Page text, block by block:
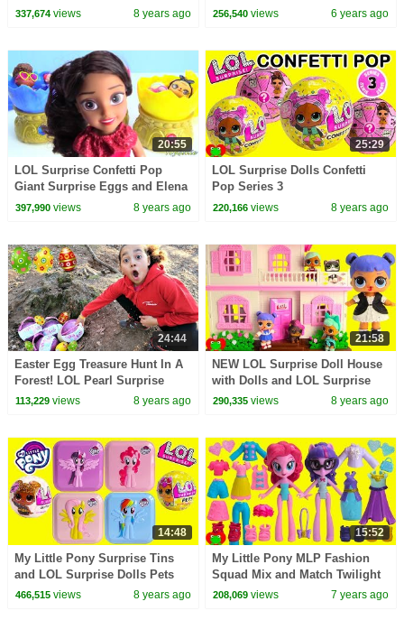
Toy Video
337,674views 8 years ago Painting Custom Video
256,540 views 6 years ago
20:55
LOL Surprise Confetti Pop
Giant Surprise Eggs and Elena
of Avalor Baby Jaquin Cubs
397,990views 8 years ago
25:29
LOL Surprise Dolls Confetti
Pop Series 3
220,166 views 8 years ago
24:44
Easter Egg Treasure Hunt In A
Forest! LOL Pearl Surprise
Toys | Toys AndMe
113,229views 8 years ago
21:58
NEW LOL Surprise Doll House
with Dolls and LOL Surprise
Pets Toy Video
290,335 views 8 years ago
14:48
My Little Pony Surprise Tins
and LOL Surprise Dolls Pets
Toy Video
466,515views 8 years ago
15:52
My Little Pony MLP Fashion
Squad Mix and Match Twilight
Sparkle, Pinkie Pie, Rarity
208,069 views 7 years ago